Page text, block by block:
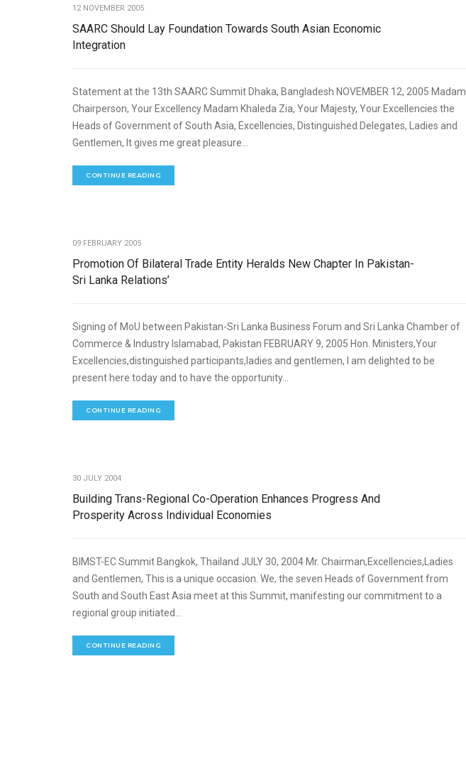
12 NOVEMBER 2005
SAARC Should Lay Foundation Towards South Asian Economic
Integration
Statement at the 13th SAARC Summit Dhaka, Bangladesh NOVEMBER 12, 2005 Madam
Chairperson, Your Excellency Madam Khaleda Zia, Your Majesty, Your Excellencies the
Heads of Government of South Asia, Excellencies, Distinguished Delegates, Ladies and
Gentlemen, It gives me great pleasure...
CONTINUE READING
09 FEBRUARY 2005
Promotion Of Bilateral Trade Entity Heralds New Chapter In Pakistan-
Sri Lanka Relations’
Signing of MoU between Pakistan-Sri Lanka Business Forum and Sri Lanka Chamber of
Commerce & Industry Islamabad, Pakistan FEBRUARY 9, 2005 Hon. Ministers,Your
Excellencies,distinguished participants,ladies and gentlemen, I am delighted to be
present here today and to have the opportunity...
CONTINUE READING
30 JULY 2004
Building Trans-Regional Co-Operation Enhances Progress And
Prosperity Across Individual Economies
BIMST-EC Summit Bangkok, Thailand JULY 30, 2004 Mr. Chairman,Excellencies,Ladies
and Gentlemen, This is a unique occasion. We, the seven Heads of Government from
South and South East Asia meet at this Summit, manifesting our commitment to a
regional group initiated...
CONTINUE READING